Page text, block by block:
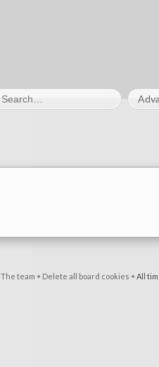
The team • Delete all board cookies • All